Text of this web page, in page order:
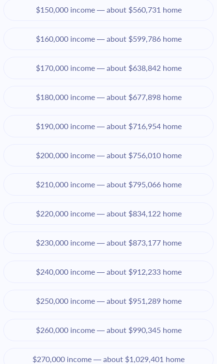
$150,000 income — about $560,731 home
$160,000 income — about $599,786 home
$170,000 income — about $638,842 home
$180,000 income — about $677,898 home
$190,000 income — about $716,954 home
$200,000 income — about $756,010 home
$210,000 income — about $795,066 home
$220,000 income — about $834,122 home
$230,000 income — about $873,177 home
$240,000 income — about $912,233 home
$250,000 income — about $951,289 home
$260,000 income — about $990,345 home
$270,000 income — about $1,029,401 home